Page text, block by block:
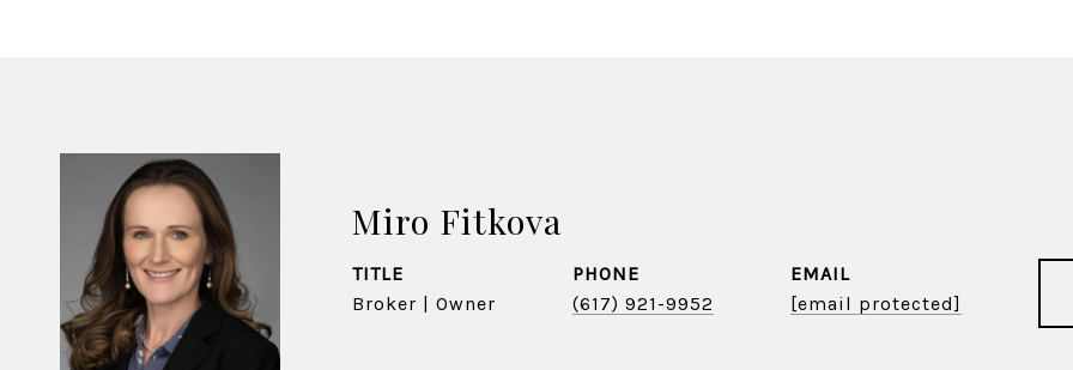
Miro Fitkova
TITLE
Broker | Owner
PHONE
(617) 921-9952
EMAIL
[email protected]